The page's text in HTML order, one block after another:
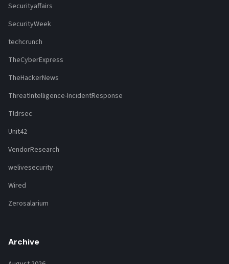
Securityaffairs
SecurityWeek
techcrunch
TheCyberExpress
TheHackerNews
ThreatIntelligence-IncidentResponse
Tldrsec
Unit42
VendorResearch
welivesecurity
Wired
Zerosalarium
Archive